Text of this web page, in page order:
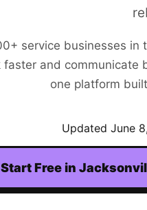
service businesses in
and communicate
one platform
Updated June
Start Free in